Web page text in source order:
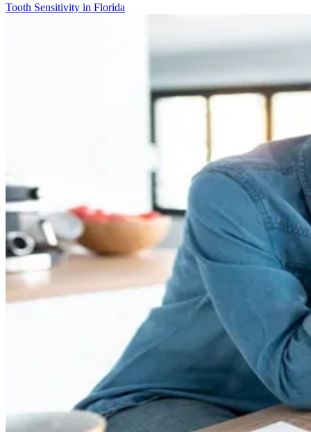
Tooth Sensitivity in Florida